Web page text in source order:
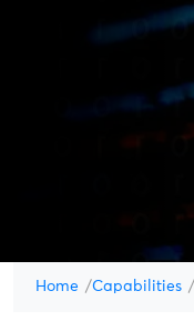
Home Capabilities